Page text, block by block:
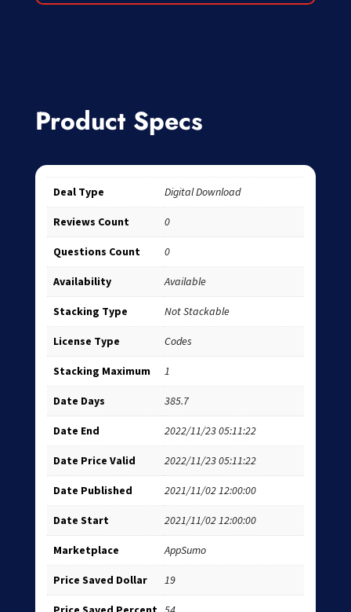
Product Specs
Deal Type Digital Download
Reviews Count 0
Questions Count 0
Availability Available
Stacking Type Not Stackable
License Type Codes
Stacking Maximum 1
Date Days 385.7
Date End 2022/11/23 05:11:22
Date Price Valid 2022/11/23 05:11:22
Date Published 2021/11/02 12:00:00
Date Start 2021/11/02 12:00:00
Marketplace AppSumo
Price Saved Dollar 19